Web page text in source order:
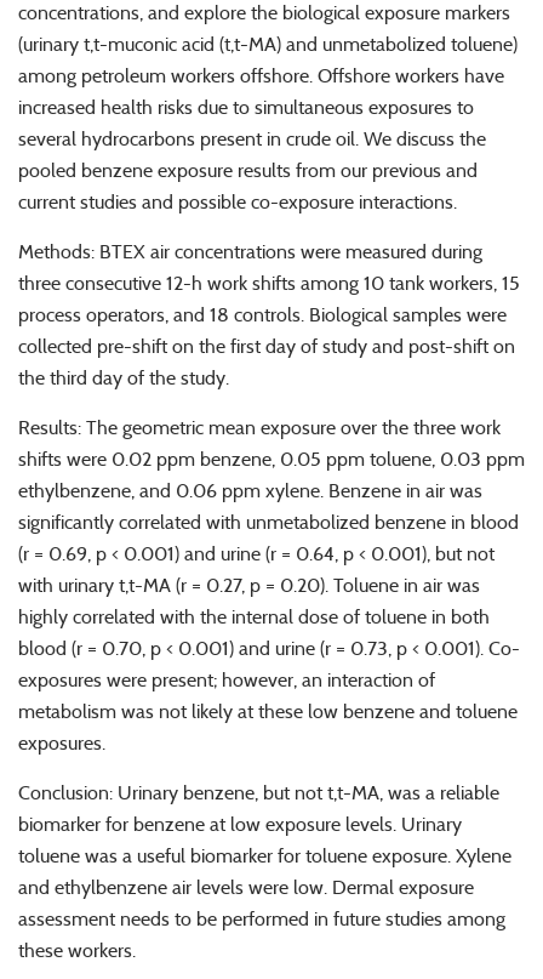
concentrations, and explore the biological exposure markers
(urinary t,t-muconic acid (t,t-MA) and unmetabolized toluene)
among petroleum workers offshore. Offshore workers have
increased health risks due to simultaneous exposures to
several hydrocarbons present in crude oil. We discuss the
pooled benzene exposure results from our previous and
current studies and possible co-exposure interactions.
Methods: BTEX air concentrations were measured during
three consecutive 12-h work shifts among 10 tank workers, 15
process operators, and 18 controls. Biological samples were
collected pre-shift on the first day of study and post-shift on
the third day of the study.
Results: The geometric mean exposure over the three work
shifts were 0.02 ppm benzene, 0.05 ppm toluene, 0.03 ppm
ethylbenzene, and 0.06 ppm xylene. Benzene in air was
significantly correlated with unmetabolized benzene in blood
(r = 0.69, p < 0.001) and urine (r = 0.64, p < 0.001), but not
with urinary t,t-MA (r = 0.27, p = 0.20). Toluene in air was
highly correlated with the internal dose of toluene in both
blood (r = 0.70, p < 0.001) and urine (r = 0.73, p < 0.001). Co-
exposures were present; however, an interaction of
metabolism was not likely at these low benzene and toluene
exposures.
Conclusion: Urinary benzene, but not t,t-MA, was a reliable
biomarker for benzene at low exposure levels. Urinary
toluene was a useful biomarker for toluene exposure. Xylene
and ethylbenzene air levels were low. Dermal exposure
assessment needs to be performed in future studies among
these workers.